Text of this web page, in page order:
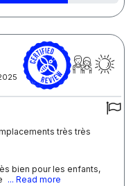
très très
bien pour les enfants,
... Read more